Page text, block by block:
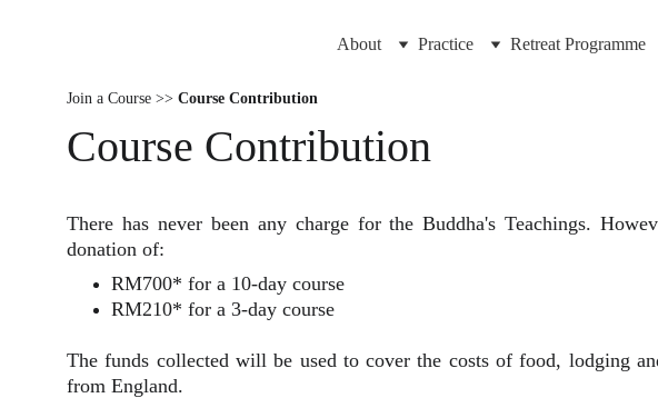
About Practice Retreat Programme
Join a Course >> Course Contribution
Course Contribution
There has never been any charge for the Buddha's Teachings.
donation of:
RM700* for a 10-day course
RM210* for a 3-day course
The funds collected will be used to cover the costs of food, lodging
from England.